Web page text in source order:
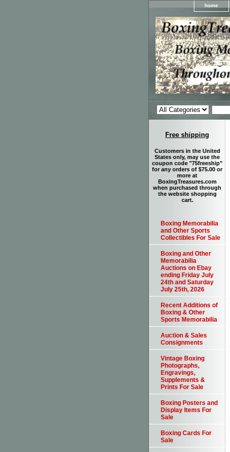
home
Free shipping
Customers in the United
States only, may use the
coupon code "75freeship"
for any orders of $75.00 or
more at
BoxingTreasures.com
when purchased through
the website shopping
cart.
Boxing Memorabilia
and Other Sports
Collectibles For Sale
Boxing and Other
Memorabilia
Auctions on Ebay
ending Friday July
24th and Saturday
July 25th, 2026
Recent Additions of
Boxing & Other
Sports Memorabilia
Auction & Sales
Consignments
Vintage Boxing
Photographs,
Engravings,
Supplements &
Prints For Sale
Boxing Posters and
Display Items For
Sale
Boxing Cards For
Sale